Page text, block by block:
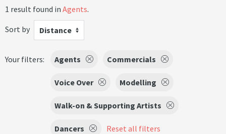
1 result found in Agents.
Sort by
Distance
Your filters: Agents Commercials
Voice Over Modelling
Walk-on & Supporting Artists
Dancers Reset all filters